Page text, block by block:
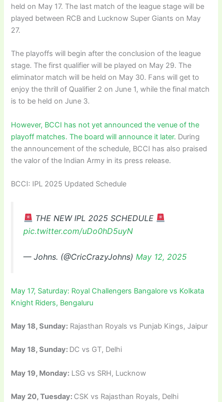
held on May 17. The last match of the league stage will be
played between RCB and Lucknow Super Giants on May
27.
The playoffs will begin after the conclusion of the league
stage. The first qualifier will be played on May 29. The
eliminator match will be held on May 30. Fans will get to
enjoy the thrill of Qualifier 2 on June 1, while the final match
is to be held on June 3.
However, BCCI has not yet announced the venue of the
playoff matches. The board will announce it later. During
the announcement of the schedule, BCCI has also praised
the valor of the Indian Army in its press release.
BCCI: IPL 2025 Updated Schedule
THE NEW IPL 2025 SCHEDULE
pic.twitter.com/uDo0hD5uyN
— Johns. (@CricCrazyJohns) May 12, 2025
May 17, Saturday: Royal Challengers Bangalore vs Kolkata
Knight Riders, Bengaluru
May 18, Sunday: Rajasthan Royals vs Punjab Kings, Jaipur
May 18, Sunday: DC vs GT, Delhi
May 19, Monday: LSG vs SRH, Lucknow
May 20, Tuesday: CSK vs Rajasthan Royals, Delhi